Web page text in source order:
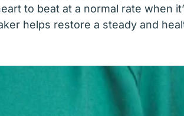
to beat at a normal rate when
helps restore a steady and